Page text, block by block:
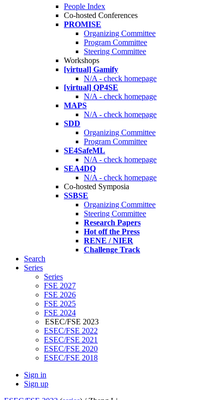
People Index
Co-hosted Conferences
PROMISE
Organizing Committee
Program Committee
Steering Committee
Workshops
[virtual] Gamify
N/A - check homepage
[virtual] QP4SE
N/A - check homepage
MAPS
N/A - check homepage
SDD
Organizing Committee
Program Committee
SE4SafeML
N/A - check homepage
SEA4DQ
N/A - check homepage
Co-hosted Symposia
SSBSE
Organizing Committee
Steering Committee
Research Papers
Hot off the Press
RENE / NIER
Challenge Track
Search
Series
Series
FSE 2027
FSE 2026
FSE 2025
FSE 2024
ESEC/FSE 2023
ESEC/FSE 2022
ESEC/FSE 2021
ESEC/FSE 2020
ESEC/FSE 2018
Sign in
Sign up